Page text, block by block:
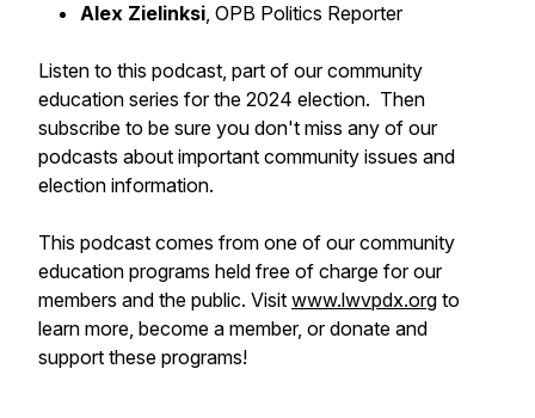
Alex Zielinksi, OPB Politics Reporter
Listen to this podcast, part of our community
education series for the 2024 election. Then
subscribe to be sure you don't miss any of our
podcasts about important community issues and
election information.
This podcast comes from one of our community
education programs held free of charge for our
members and the public. Visit www.lwvpdx.org to
learn more, become a member, or donate and
support these programs!